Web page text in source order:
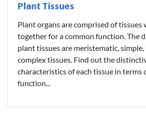
Plant Tissues
Plant organs are comprised of tissues
together for a common function. The
plant tissues are meristematic, simple,
complex tissues. Find out the
characteristics of each tissue in terms
function...